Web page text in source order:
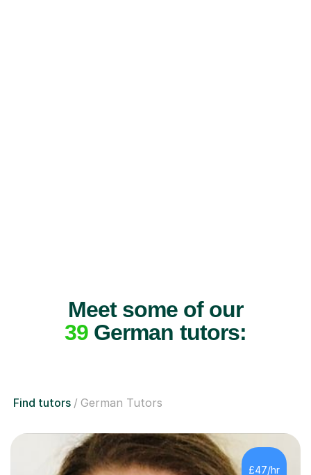
Meet some of our
39 German tutors:
Find tutors German Tutors
£47/hr